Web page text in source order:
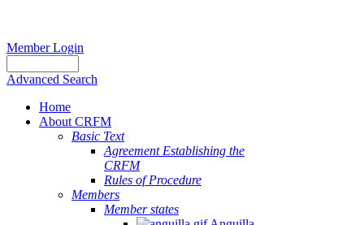
Member Login
Advanced Search
Home
About CRFM
Basic Text
Agreement Establishing the
CRFM
Rules of Procedure
Members
Member states